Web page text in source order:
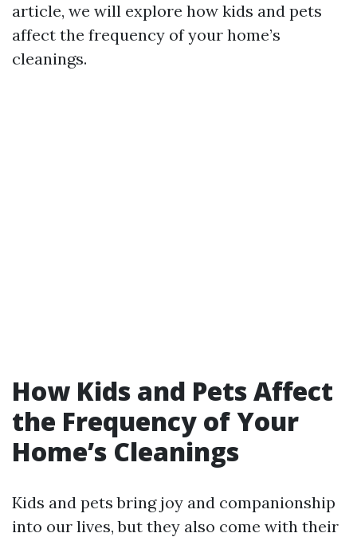
article, we will explore how kids and pets
affect the frequency of your home’s
cleanings.
How Kids and Pets Affect
the Frequency of Your
Home’s Cleanings
Kids and pets bring joy and companionship
into our lives, but they also come with their